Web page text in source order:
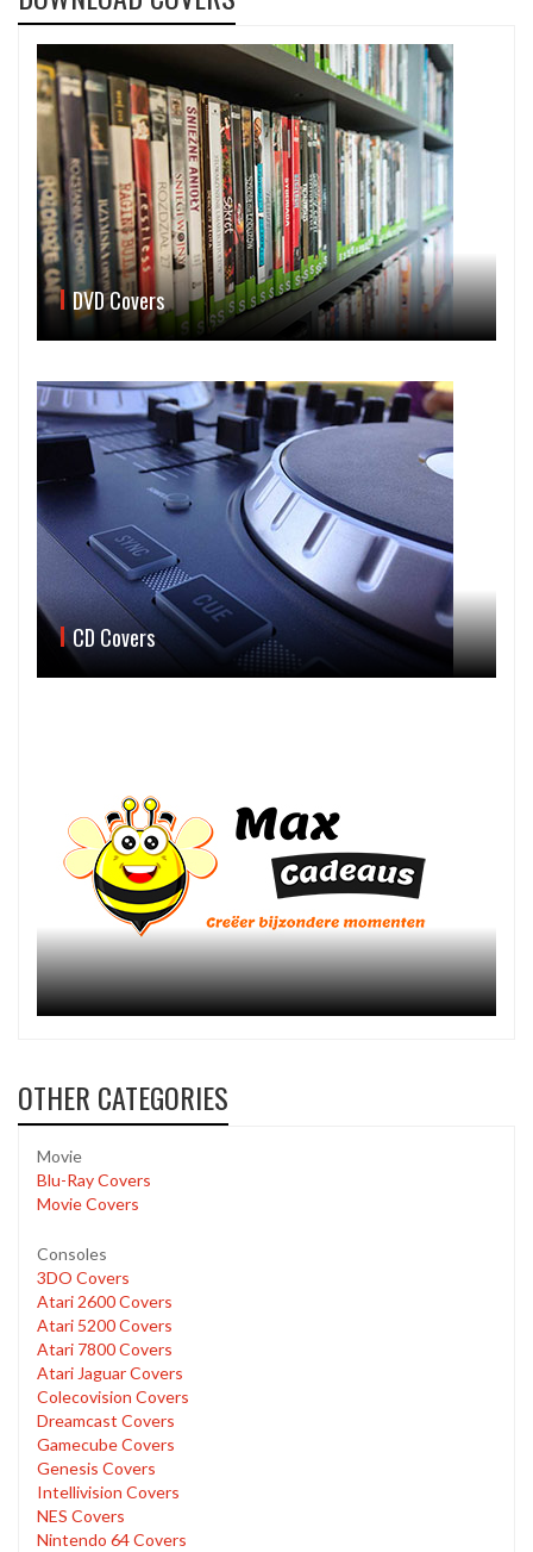
DVD Covers
CD Covers
OTHER CATEGORIES
Movie
Blu-Ray Covers
Movie Covers
Consoles
3DO Covers
Atari 2600 Covers
Atari 5200 Covers
Atari 7800 Covers
Atari Jaguar Covers
Colecovision Covers
Dreamcast Covers
Gamecube Covers
Genesis Covers
Intellivision Covers
NES Covers
Nintendo 64 Covers